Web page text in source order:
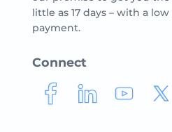
little as 17 days – with a
payment.
Connect